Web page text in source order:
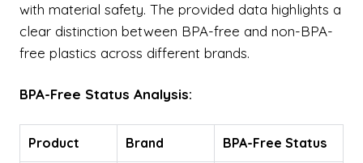
with material safety. The provided data highlights a
clear distinction between BPA-free and non-BPA-
free plastics across different brands.
BPA-Free Status Analysis:
Product Brand BPA-Free Status